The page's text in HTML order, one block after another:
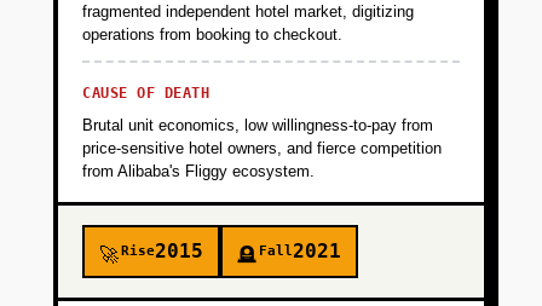
fragmented independent hotel market, digitizing
operations from booking to checkout.
CAUSE OF DEATH
Brutal unit economics, low willingness-to-pay from
price-sensitive hotel owners, and fierce competition
from Alibaba's Fliggy ecosystem.
🚀Rise2015 🪦 Fall2021